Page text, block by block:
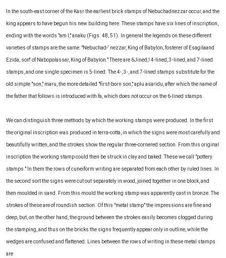
In the south-east corner of the Kasr the earliest brick stamps of Nebuchadnezzar occur, and the
king appears to have begun his new building here. These stamps have six lines of inscription,
ending with the words "am I," anaku (Figs. 48, 51). In general the legends on these different
varieties of stamps are the same: "Nebuchad-' nezzar, King of Babylon, fosterer of Esagilaand
Ezida, son'' of Nabopolassar, King of Babylon." There are 6Jined,! 4-lined, 3-lined, and 7-lined
stamps, and one single specimen is 5-lined. The 4-, 3-, and 7-lined stamps substitute for the
old simple "son," maru, the more detailed "first-born son," aplu asaridu, after which the name of
the father that follows is introduced with fa, which does not occur on the 6-lined stamps.
We can distinguish three methods by which the working stamps were produced. In the first
the original inscription was produced in terra-cotta, in which the signs were most carefully and
beautifully written, and the strokes show the regular three-cornered section. From this original
inscription the working stamp could then be struck in clay and baked. These we call "pottery
stamps." In them the rows of cuneiform writing are separated from each other by ruled lines. In
the second sort the signs were cut out separately in wood, joined together in one block, and
then moulded in sand. From this mould the working stamp was apparently cast in bronze. The
strokes of these are of roundish section. Of this "metal stamp" the impressions are fine and
deep, but, on the other hand, the ground between the strokes easily becomes clogged during
the stamping, and thus on the bricks the signs frequently appear only in outline, while the
wedges are confused and flattened. Lines between the rows of writing in these metal stamps
are